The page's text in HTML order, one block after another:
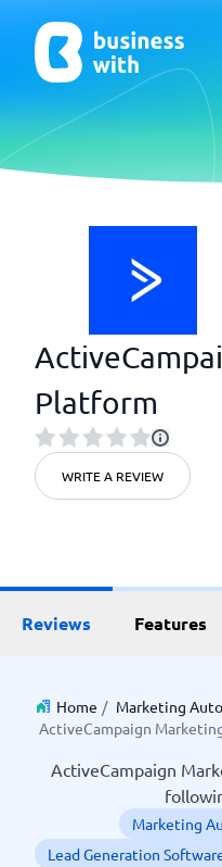
Platform
WRITE A REVIEW
Reviews Features
Home / Marketing
ActiveCampaign
ActiveCampaign
Marketing
Lead Generation